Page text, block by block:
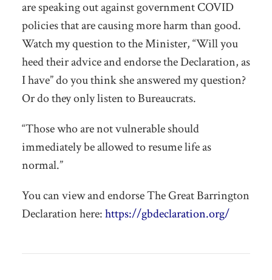
are speaking out against government COVID
policies that are causing more harm than good.
Watch my question to the Minister, “Will you
heed their advice and endorse the Declaration, as
I have” do you think she answered my question?
Or do they only listen to Bureaucrats.
“Those who are not vulnerable should
immediately be allowed to resume life as
normal.”
You can view and endorse The Great Barrington
Declaration here:https://gbdeclaration.org/